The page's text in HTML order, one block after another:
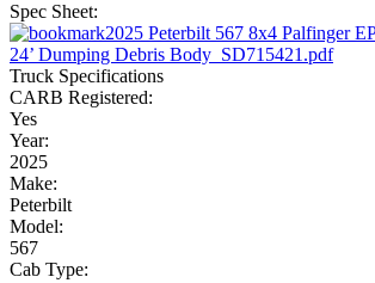
Spec Sheet:
2025 Peterbilt 567 8x4 Palfinger
24’ Dumping Debris Body_SD715421.pdf
Truck Specifications
CARB Registered:
Yes
Year:
2025
Make:
Peterbilt
Model:
567
Cab Type: